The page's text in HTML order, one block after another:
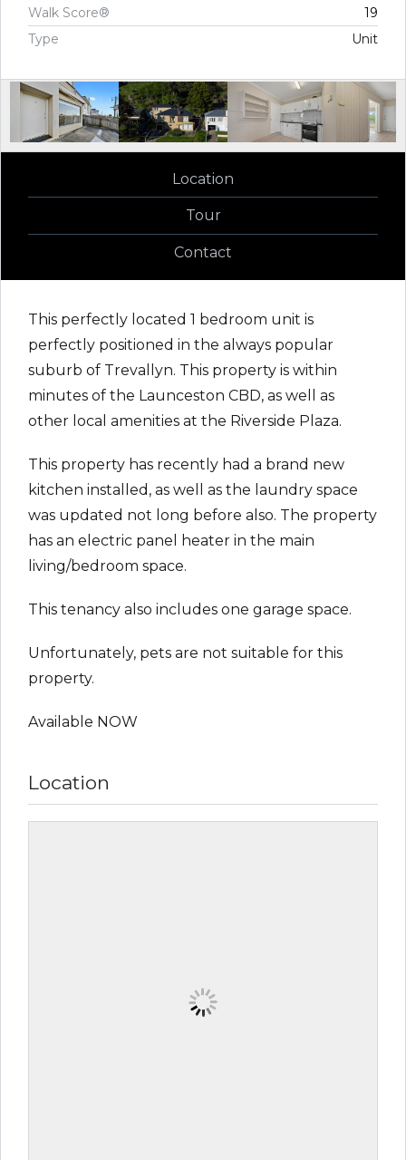
Walk Score®
19
Type
Unit
Location
Tour
Contact
This perfectly located 1 bedroom unit is
perfectly positioned in the always popular
suburb of Trevallyn. This property is within
minutes of the Launceston CBD, as well as
other local amenities at the Riverside Plaza.
This property has recently had a brand new
kitchen installed, as well as the laundry space
was updated not long before also. The property
has an electric panel heater in the main
living/bedroom space.
This tenancy also includes one garage space.
Unfortunately, pets are not suitable for this
property.
Available NOW
Location